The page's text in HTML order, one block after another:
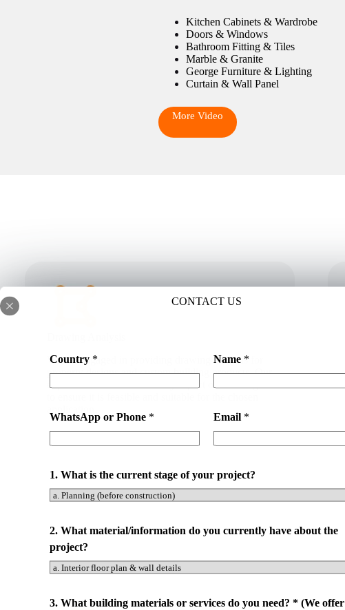
CONTACT US
Country *
WhatsApp or Phone *
Name *
Email *
1. What is the current stage of your project?
2. What material/information do you currently have about the
project?
3. What building materials or services do you need? * (We offer
Kitchen Cabinets & Wardrobe
Doors & Windows
Bathroom Fitting & Tiles
Marble & Granite
George Furniture & Lighting
Curtain & Wall Panel
More Video
We are engaged in providing drawing analysis for
property designs and custom building products. Our
expert team will look at every aspect of the design